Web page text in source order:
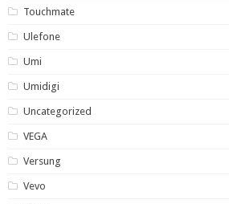
Touchmate
Ulefone
Umi
Umidigi
Uncategorized
VEGA
Versung
Vevo